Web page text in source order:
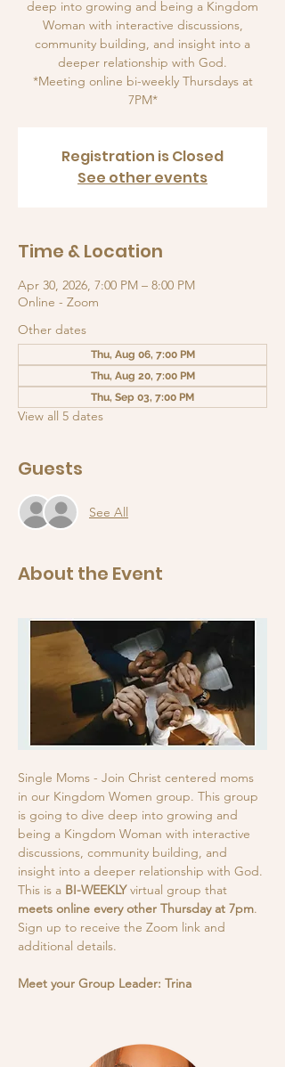
deep into growing and being a Kingdom
Woman with interactive discussions,
community building, and insight into a
deeper relationship with God.
*Meeting online bi-weekly Thursdays at
7PM*
Registration is Closed
See other events
Time & Location
Apr 30, 2026, 7:00 PM – 8:00 PM
Online - Zoom
Other dates
Thu, Aug 06, 7:00 PM
Thu, Aug 20, 7:00 PM
Thu, Sep 03, 7:00 PM
View all 5 dates
Guests
See All
About the Event
Single Moms - Join Christ centered moms
in our Kingdom Women group. This group
is going to dive deep into growing and
being a Kingdom Woman with interactive
discussions, community building, and
insight into a deeper relationship with God.
This is a BI-WEEKLY virtual group that
meets online every other Thursday at 7pm.
Sign up to receive the Zoom link and
additional details.
Meet your Group Leader: Trina